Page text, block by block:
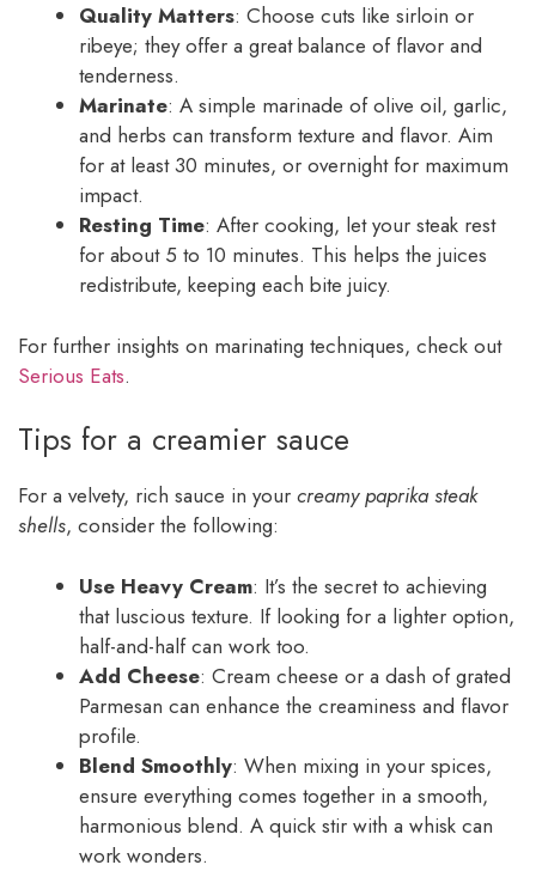
Quality Matters: Choose cuts like sirloin or
ribeye; they offer a great balance of flavor and
tenderness.
Marinate: A simple marinade of olive oil, garlic,
and herbs can transform texture and flavor. Aim
for at least 30 minutes, or overnight for maximum
impact.
Resting Time: After cooking, let your steak rest
for about 5 to 10 minutes. This helps the juices
redistribute, keeping each bite juicy.
For further insights on marinating techniques, check out
Serious Eats.
Tips for a creamier sauce
For a velvety, rich sauce in your creamy paprika steak
shells, consider the following:
Use Heavy Cream: It’s the secret to achieving
that luscious texture. If looking for a lighter option,
half-and-half can work too.
Add Cheese: Cream cheese or a dash of grated
Parmesan can enhance the creaminess and flavor
profile.
Blend Smoothly: When mixing in your spices,
ensure everything comes together in a smooth,
harmonious blend. A quick stir with a whisk can
work wonders.